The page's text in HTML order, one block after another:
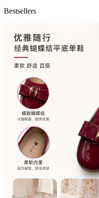
Bestsellers